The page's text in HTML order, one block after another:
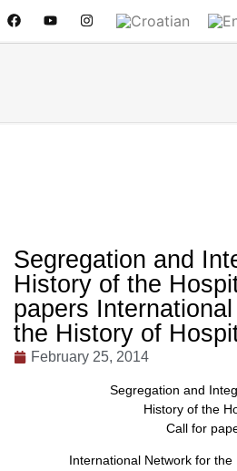
Segregation and
History of the
papers
the History of
February 25, 2014
Segregation and
History of the
Call for
International Network for the